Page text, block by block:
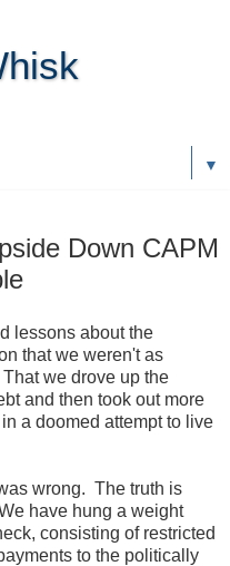
▼
Down CAPM
lessons about the
that we weren't as
we drove up the
and then took out more
a doomed attempt to live
wrong. The truth is
have hung a weight
consisting of restricted
to the politically